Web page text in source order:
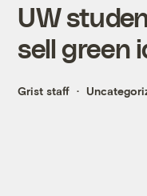
UW
sell green
Grist staff